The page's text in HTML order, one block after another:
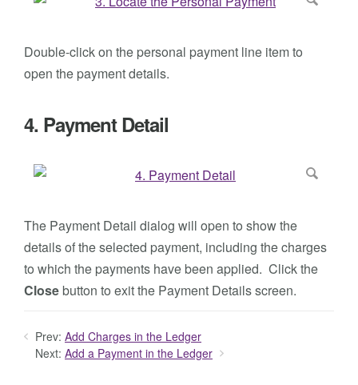
Double-click on the personal payment line item to
open the payment details.
4. Payment Detail
The Payment Detail dialog will open to show the
details of the selected payment, including the charges
to which the payments have been applied. Click the
Closebutton to exit the Payment Details screen.
Prev: Add Charges in the Ledger
Next: Add a Payment in the Ledger